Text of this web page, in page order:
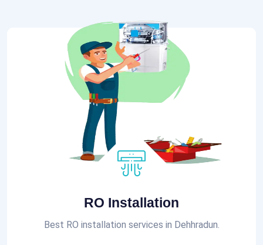
Aquaguard RO Repair
All brands of RO Repair Services at best prices.